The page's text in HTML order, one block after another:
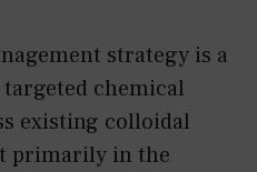
strategy is a
chemical
existing colloidal
primarily in the